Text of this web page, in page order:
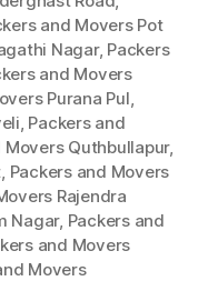
and Movers Pot
Nagar, Packers
and Movers
Purana Pul,
, Packers and
Movers Quthbullapur,
, Packers and Movers
Rajendra
Nagar, Packers and
and Movers
Movers